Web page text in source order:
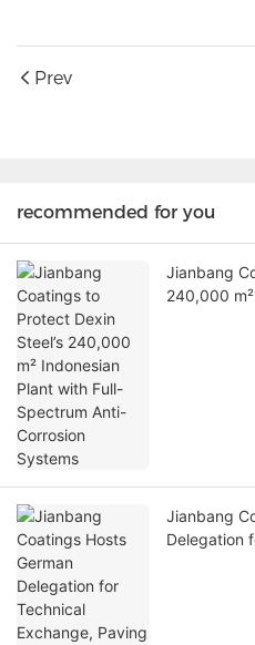
Prev
recommended for you
Jianbang
240,000
Jianbang
Delegation